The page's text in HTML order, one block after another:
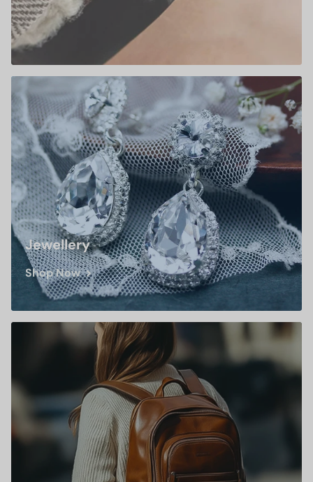
Jewellery
Shop Now